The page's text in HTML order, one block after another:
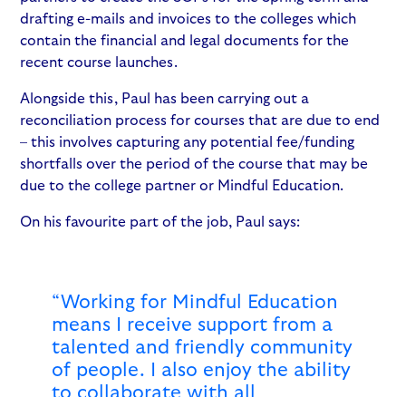
drafting e-mails and invoices to the colleges which
contain the financial and legal documents for the
recent course launches.
Alongside this, Paul has been carrying out a
reconciliation process for courses that are due to end
– this involves capturing any potential fee/funding
shortfalls over the period of the course that may be
due to the college partner or Mindful Education.
On his favourite part of the job, Paul says:
“Working for Mindful Education
means I receive support from a
talented and friendly community
of people. I also enjoy the ability
to collaborate with all